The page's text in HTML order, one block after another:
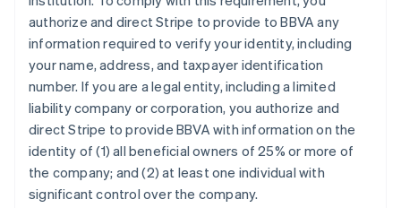
authorize and direct Stripe to provide to BBVA any
information required to verify your identity, including
your name, address, and taxpayer identification
number. If you are a legal entity, including a limited
liability company or corporation, you authorize and
direct Stripe to provide BBVA with information on the
identity of (1) all beneficial owners of 25% or more of
the company; and (2) at least one individual with
significant control over the company.